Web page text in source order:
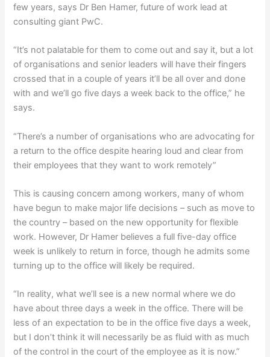
few years, says Dr Ben Hamer, future of work lead at
consulting giant PwC.
“It’s not palatable for them to come out and say it, but a lot
of organisations and senior leaders will have their fingers
crossed that in a couple of years it’ll be all over and done
with and we’ll go five days a week back to the office,” he
says.
“There’s a number of organisations who are advocating for
a return to the office despite hearing loud and clear from
their employees that they want to work remotely”
This is causing concern among workers, many of whom
have begun to make major life decisions – such as move to
the country – based on the new opportunity for flexible
work. However, Dr Hamer believes a full five-day office
week is unlikely to return in force, though he admits some
turning up to the office will likely be required.
“In reality, what we’ll see is a new normal where we do
have about three days a week in the office. There will be
less of an expectation to be in the office five days a week,
but I don’t think it will necessarily be as fluid with as much
of the control in the court of the employee as it is now.”